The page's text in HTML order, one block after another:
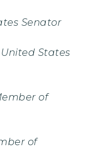
Senator
States
of
of